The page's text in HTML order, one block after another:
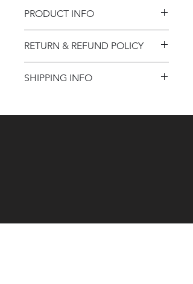
PRODUCT INFO
RETURN & REFUND POLICY
SHIPPING INFO